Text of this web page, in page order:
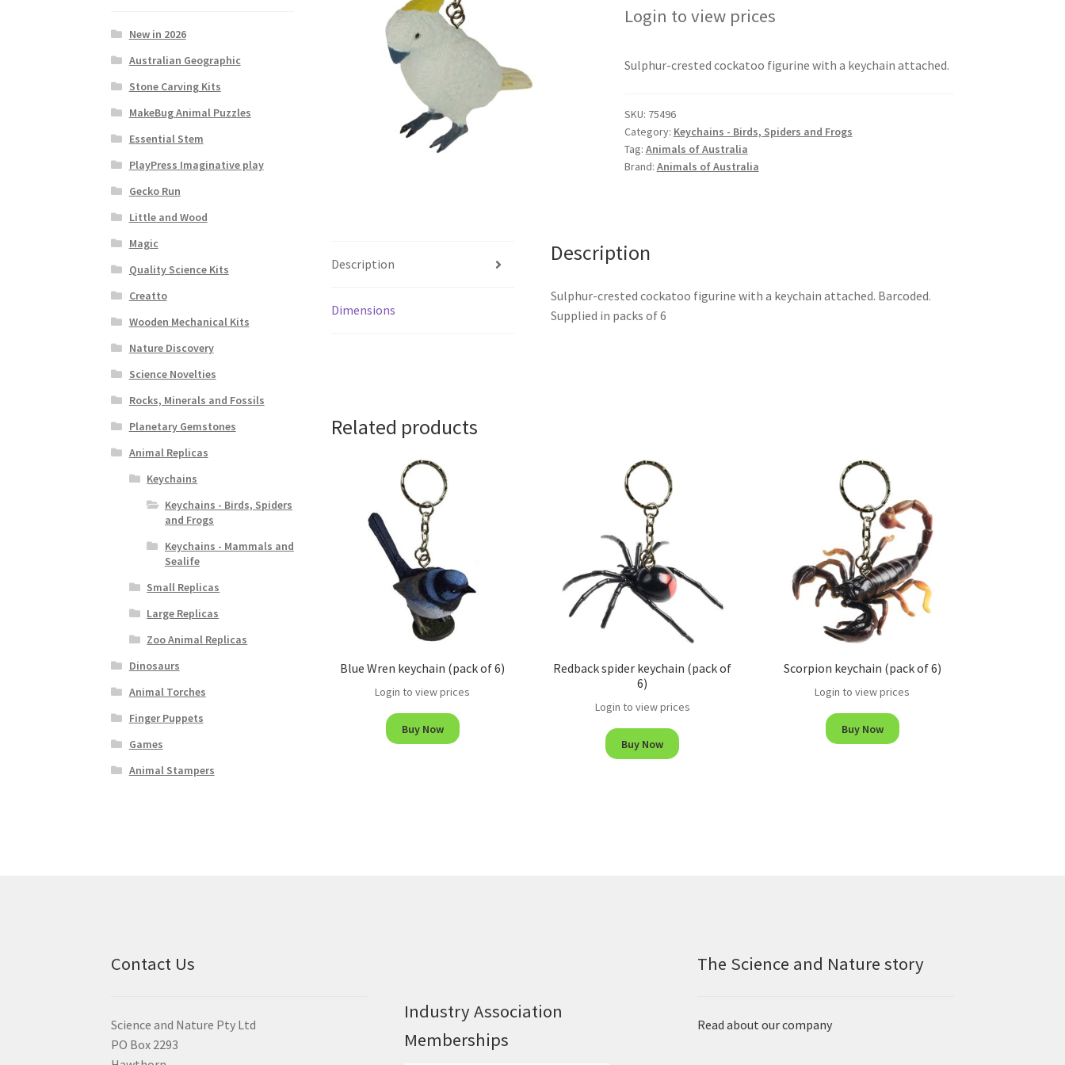
Login to view prices
Sulphur-crested cockatoo figurine with a keychain attached.
SKU: 75496
Category: Keychains - Birds, Spiders and Frogs
Tag: Animals of Australia
Brand: Animals of Australia
Description
Dimensions
Description
Sulphur-crested cockatoo figurine with a keychain attached. Barcoded.
Supplied in packs of 6
Related products
Blue Wren keychain (pack of 6)
Login to view prices
Buy Now
Redback spider keychain (pack of
6)
Login to view prices
Buy Now
Scorpion keychain (pack of 6)
Login to view prices
Buy Now
New in 2026
Australian Geographic
Stone Carving Kits
MakeBug Animal Puzzles
Essential Stem
PlayPress Imaginative play
Gecko Run
Little and Wood
Magic
Quality Science Kits
Creatto
Wooden Mechanical Kits
Nature Discovery
Science Novelties
Rocks, Minerals and Fossils
Planetary Gemstones
Animal Replicas
Keychains
Keychains - Birds, Spiders
and Frogs
Keychains - Mammals and
Sealife
Small Replicas
Large Replicas
Zoo Animal Replicas
Dinosaurs
Animal Torches
Finger Puppets
Games
Animal Stampers
Contact Us
Science and Nature Pty Ltd
PO Box 2293
Industry Association
Memberships
The Science and Nature story
Read about our company